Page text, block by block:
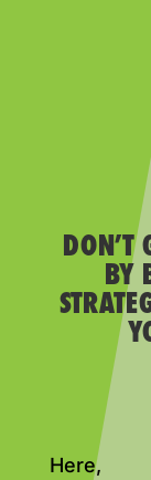
DON’T
BY
Here,